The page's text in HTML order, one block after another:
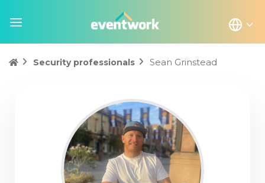
Security professionals Sean Grinstead